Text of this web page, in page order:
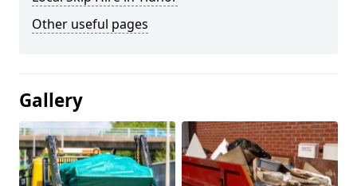
Other useful pages
Gallery